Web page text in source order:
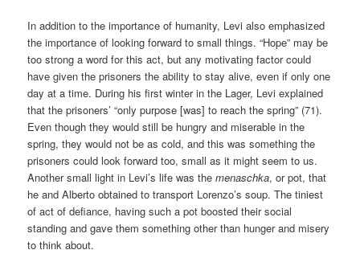
In addition to the importance of humanity, Levi also emphasized
the importance of looking forward to small things. “Hope” may be
too strong a word for this act, but any motivating factor could
have given the prisoners the ability to stay alive, even if only one
day at a time. During his first winter in the Lager, Levi explained
that the prisoners’ “only purpose [was] to reach the spring” (71).
Even though they would still be hungry and miserable in the
spring, they would not be as cold, and this was something the
prisoners could look forward too, small as it might seem to us.
Another small light in Levi’s life was themenaschka, or pot, that
he and Alberto obtained to transport Lorenzo’s soup. The tiniest
of act of defiance, having such a pot boosted their social
standing and gave them something other than hunger and misery
to think about.